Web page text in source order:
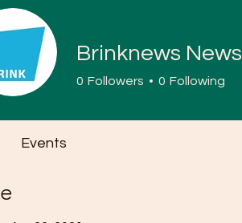
Brinknews News
0 Followers 0 Following
Events